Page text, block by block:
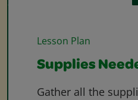
Lesson Plan
Supplies
Gather all the